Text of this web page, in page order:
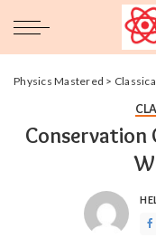
Physics Mastered >
Conservation
BY